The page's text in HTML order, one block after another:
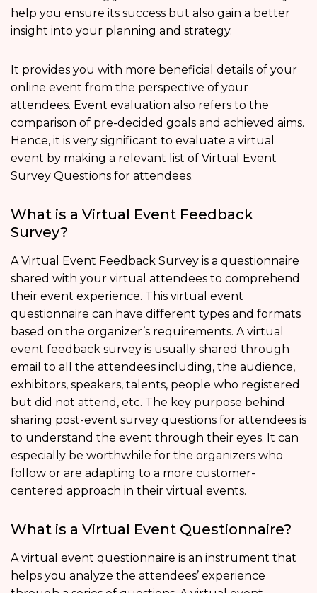
help you ensure its success but also gain a better
insight into your planning and strategy.
It provides you with more beneficial details of your
online event from the perspective of your
attendees. Event evaluation also refers to the
comparison of pre-decided goals and achieved aims.
Hence, it is very significant to evaluate a virtual
event by making a relevant list of Virtual Event
Survey Questions for attendees.
What is a Virtual Event Feedback
Survey?
A Virtual Event Feedback Survey is a questionnaire
shared with your virtual attendees to comprehend
their event experience. This virtual event
questionnaire can have different types and formats
based on the organizer’s requirements. A virtual
event feedback survey is usually shared through
email to all the attendees including, the audience,
exhibitors, speakers, talents, people who registered
but did not attend, etc. The key purpose behind
sharing post-event survey questions for attendees is
to understand the event through their eyes. It can
especially be worthwhile for the organizers who
follow or are adapting to a more customer-
centered approach in their virtual events.
What is a Virtual Event Questionnaire?
A virtual event questionnaire is an instrument that
helps you analyze the attendees’ experience